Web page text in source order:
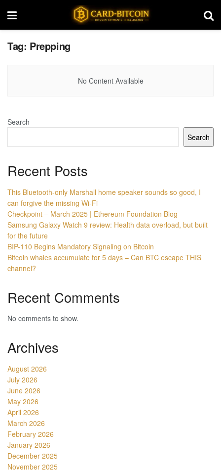
Tag: Prepping
No Content Available
Search
Search
Recent Posts
This Bluetooth-only Marshall home speaker sounds so good, I
can forgive the missing Wi-Fi
Checkpoint – March 2025 | Ethereum Foundation Blog
Samsung Galaxy Watch 9 review: Health data overload, but built
for the future
BIP-110 Begins Mandatory Signaling on Bitcoin
Bitcoin whales accumulate for 5 days – Can BTC escape THIS
channel?
Recent Comments
No comments to show.
Archives
August 2026
July 2026
June 2026
May 2026
April 2026
March 2026
February 2026
January 2026
December 2025
November 2025